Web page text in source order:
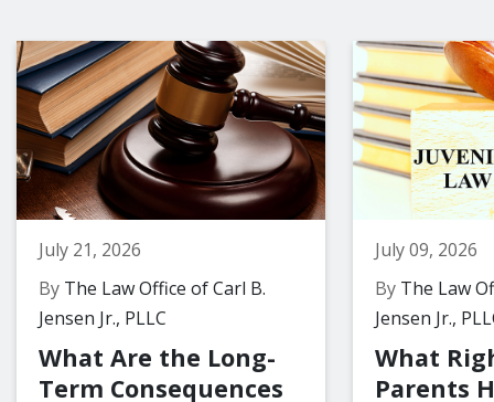
July 21, 2026
By The Law Office of Carl B.
Jensen Jr., PLLC
What Are the Long-
Term Consequences
July 09, 2026
By The Law
Jensen Jr.,
What
Parents